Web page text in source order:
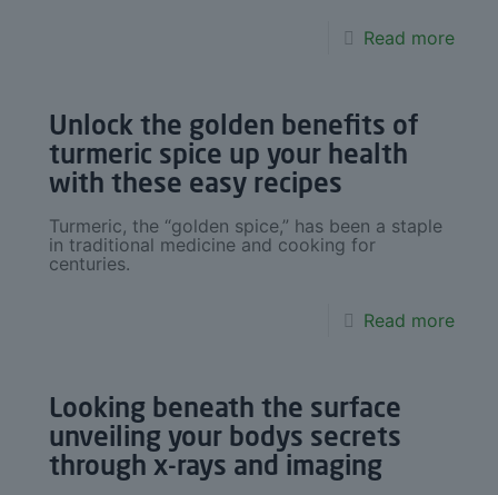
Read more
Unlock the golden benefits of
turmeric spice up your health
with these easy recipes
Turmeric, the “golden spice,” has been a staple
in traditional medicine and cooking for
centuries.
Read more
Looking beneath the surface
unveiling your bodys secrets
through x-rays and imaging